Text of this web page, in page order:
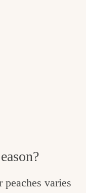
varies